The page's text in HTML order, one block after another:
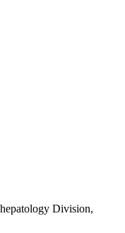
Division,